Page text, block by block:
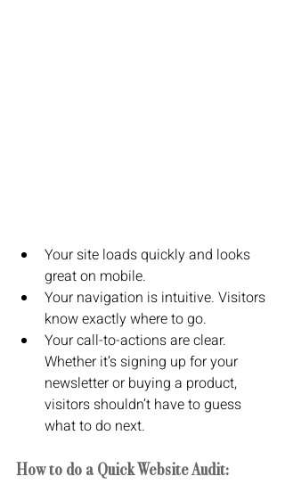
Your site loads quickly and looks
great on mobile.
Your navigation is intuitive. Visitors
know exactly where to go.
Your call-to-actions are clear.
Whether it’s signing up for your
newsletter or buying a product,
visitors shouldn’t have to guess
what to do next.
How to do a Quick Website Audit: